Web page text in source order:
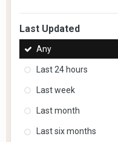
Last Updated
Any
Last 24 hours
Last week
Last month
Last six months